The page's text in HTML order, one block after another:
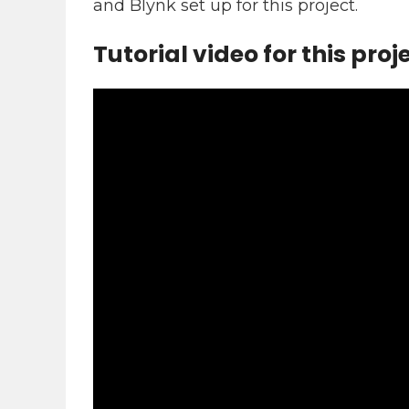
and Blynk set up for this project.
Tutorial video for this